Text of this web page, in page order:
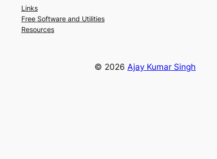
Links
Free Software and Utilities
Resources
© 2026 Ajay Kumar Singh